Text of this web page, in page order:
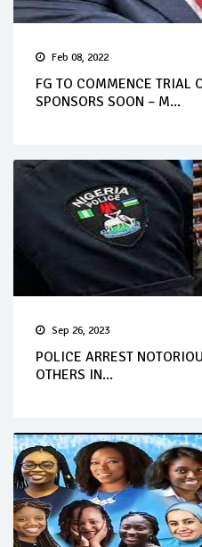
Feb 08, 2022
FG TO COMMENCE TRIAL
SPONSORS SOON – M...
Sep 26, 2023
POLICE ARREST
OTHERS IN...